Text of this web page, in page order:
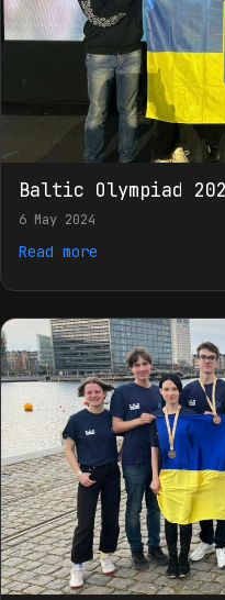
Baltic Olympiad
6 May 2024
Read more